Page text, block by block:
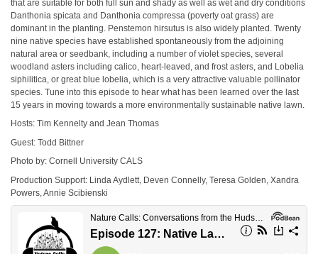
that are suitable for both full sun and shady as well as wet and dry conditions
Danthonia spicata and Danthonia compressa (poverty oat grass) are
dominant in the planting. Penstemon hirsutus is also widely planted. Twenty
nine native species have established spontaneously from the adjoining
natural area or seedbank, including a number of violet species, several
woodland asters including calico, heart-leaved, and frost asters, and Lobelia
siphilitica, or great blue lobelia, which is a very attractive valuable pollinator
species. Tune into this episode to hear what has been learned over the last
15 years in moving towards a more environmentally sustainable native lawn.
Hosts: Tim Kennelty and Jean Thomas
Guest: Todd Bittner
Photo by: Cornell University CALS
Production Support: Linda Aydlett, Deven Connelly, Teresa Golden, Xandra
Powers, Annie Scibienski